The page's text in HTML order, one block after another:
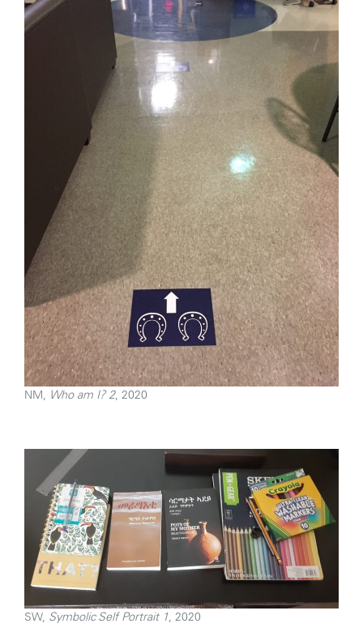
NM, Who am I? 2, 2020
SW, Symbolic Self Portrait 1, 2020